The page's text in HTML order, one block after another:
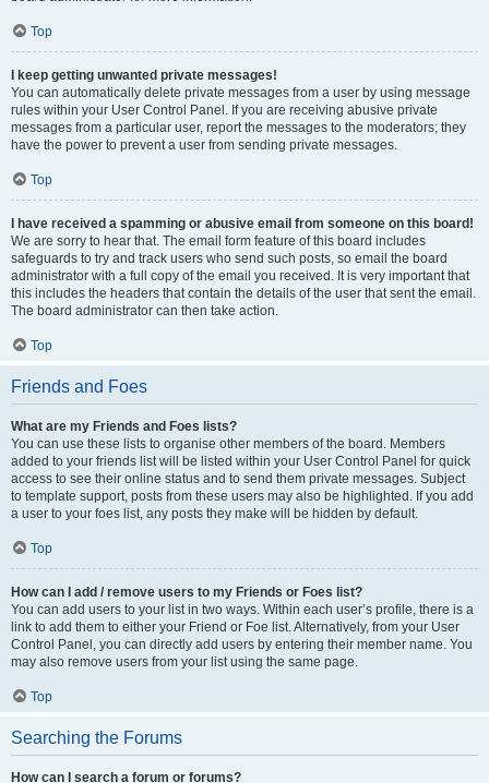
Top
I keep getting unwanted private messages!
You can automatically delete private messages from a user by using message
rules within your User Control Panel. If you are receiving abusive private
messages from a particular user, report the messages to the moderators; they
have the power to prevent a user from sending private messages.
Top
I have received a spamming or abusive email from someone on this board!
We are sorry to hear that. The email form feature of this board includes
safeguards to try and track users who send such posts, so email the board
administrator with a full copy of the email you received. It is very important that
this includes the headers that contain the details of the user that sent the email.
The board administrator can then take action.
Top
Friends and Foes
What are my Friends and Foes lists?
You can use these lists to organise other members of the board. Members
added to your friends list will be listed within your User Control Panel for quick
access to see their online status and to send them private messages. Subject
to template support, posts from these users may also be highlighted. If you add
a user to your foes list, any posts they make will be hidden by default.
Top
How can I add / remove users to my Friends or Foes list?
You can add users to your list in two ways. Within each user’s profile, there is a
link to add them to either your Friend or Foe list. Alternatively, from your User
Control Panel, you can directly add users by entering their member name. You
may also remove users from your list using the same page.
Top
Searching the Forums
How can I search a forum or forums?